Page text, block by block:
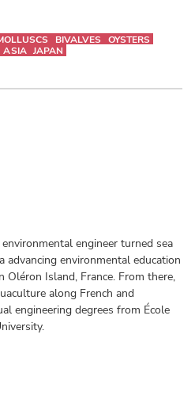
BIVALVES
OYSTERS
ASIA JAPAN
engineer turned sea
advancing environmental education
Oléron Island, France. From there,
along French and
engineering degrees from École